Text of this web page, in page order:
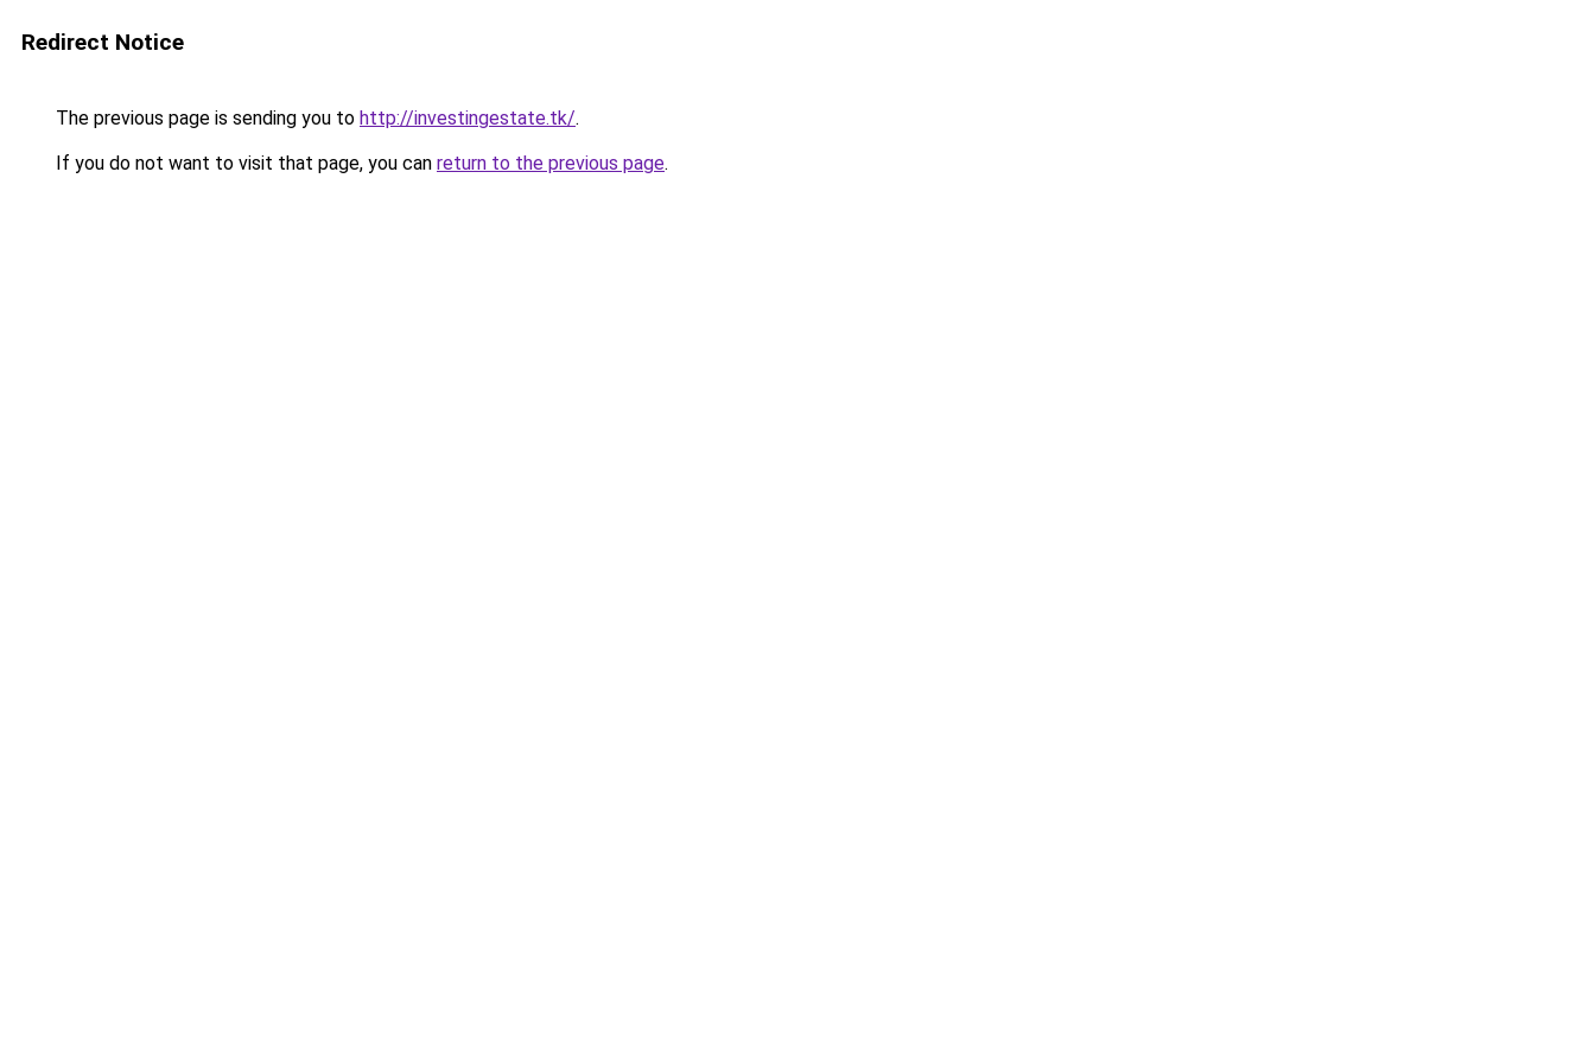
Redirect Notice
The previous page is sending you to http://investingestate.tk/.
If you do not want to visit that page, you can return to the previous page.